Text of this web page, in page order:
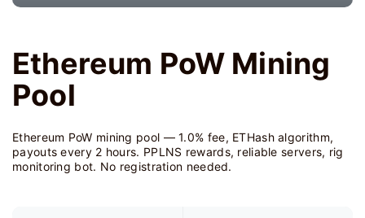
Ethereum PoW Mining
Pool
Ethereum PoW mining pool — 1.0% fee, ETHash algorithm,
payouts every 2 hours. PPLNS rewards, reliable servers, rig
monitoring bot. No registration needed.